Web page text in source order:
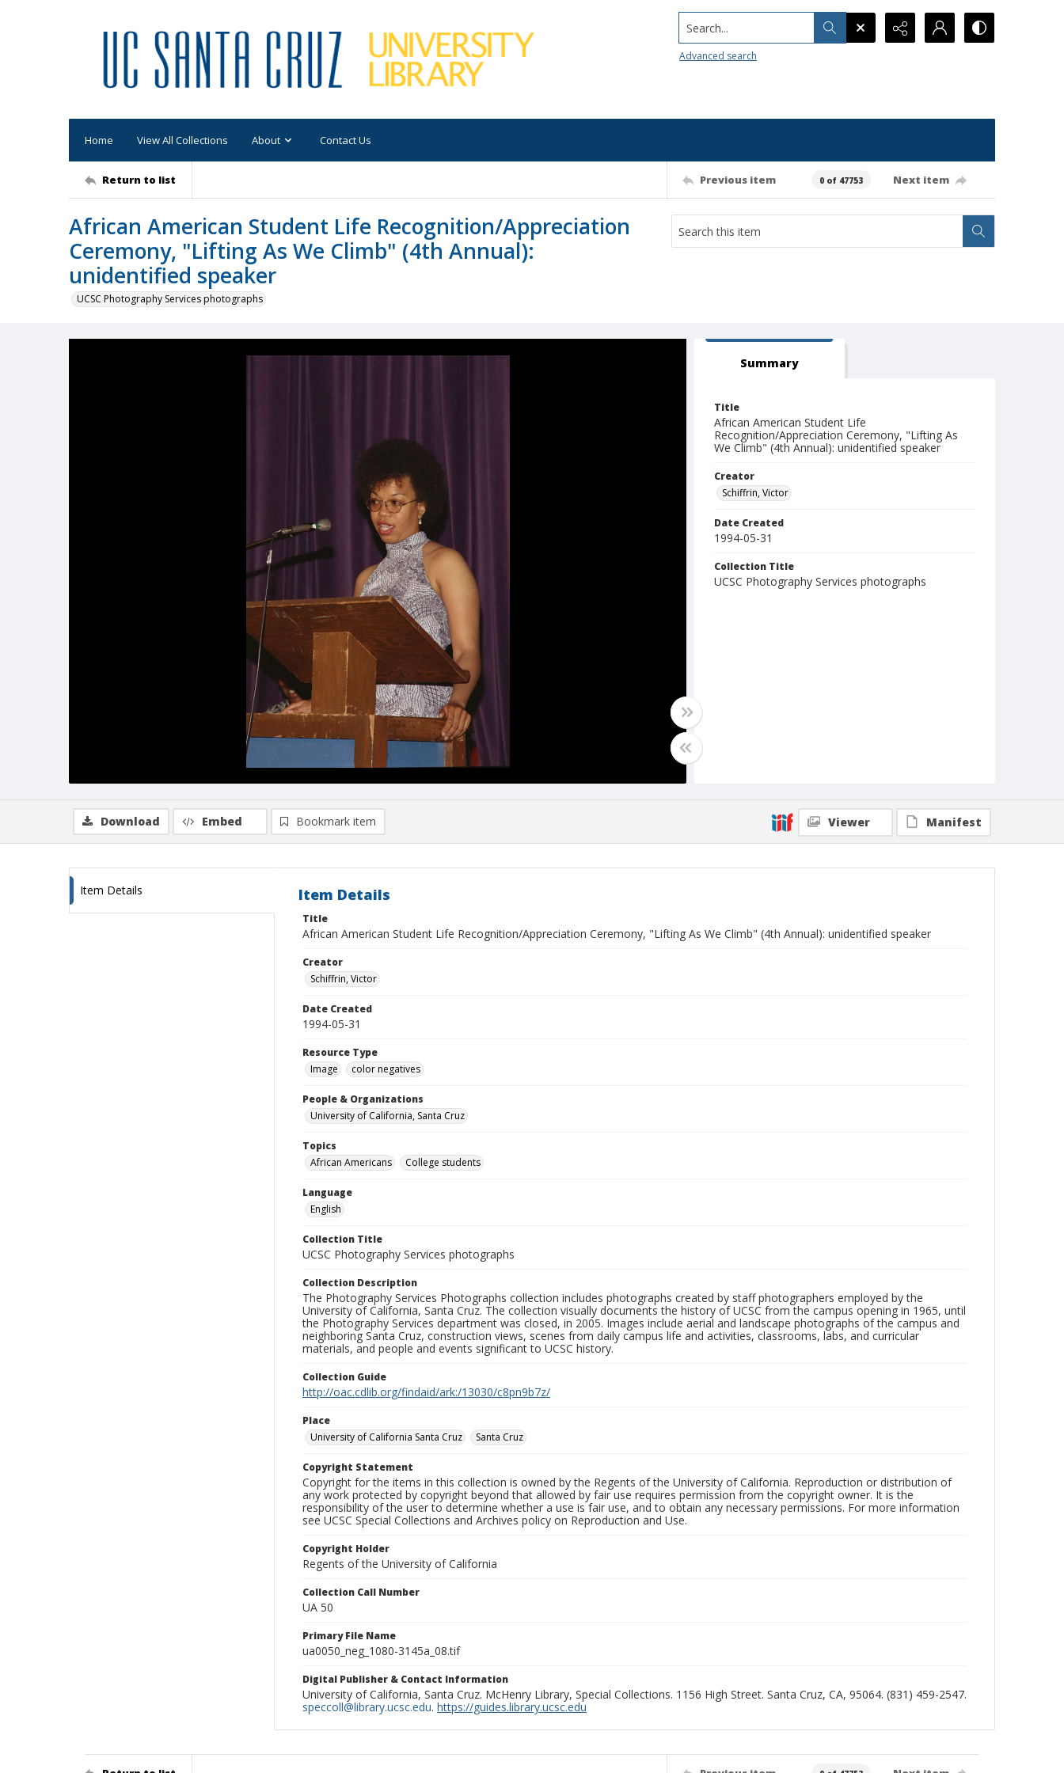
Search...
Advanced search
Home View All Collections About Contact Us
Return to list Previous item 0 of 47753 Next item
African American Student Life Recognition/Appreciation
Ceremony, "Lifting As We Climb" (4th Annual):
unidentified speaker
UCSC Photography Services photographs
Summary
Title
African American Student Life
Recognition/Appreciation Ceremony, "Lifting As
We Climb" (4th Annual): unidentified speaker
Creator
Schiffrin, Victor
Date Created
1994-05-31
Collection Title
UCSC Photography Services photographs
Download Embed Bookmark item Viewer Manifest
Item Details Item Details
Title
African American Student Life Recognition/Appreciation Ceremony, "Lifting As We Climb" (4th Annual): unidentified speaker
Creator
Schiffrin, Victor
Date Created
1994-05-31
Resource Type
Image
color negatives
People & Organizations
University of California, Santa Cruz
Topics
African Americans
College students
Language
English
Collection Title
UCSC Photography Services photographs
Collection Description
The Photography Services Photographs collection includes photographs created by staff photographers employed by the
University of California, Santa Cruz. The collection visually documents the history of UCSC from the campus opening in 1965, until
the Photography Services department was closed, in 2005. Images include aerial and landscape photographs of the campus and
neighboring Santa Cruz, construction views, scenes from daily campus life and activities, classrooms, labs, and curricular
materials, and people and events significant to UCSC history.
Collection Guide
http://oac.cdlib.org/findaid/ark:/13030/c8pn9b7z/
Place
University of California Santa Cruz
Santa Cruz
Copyright Statement
Copyright for the items in this collection is owned by the Regents of the University of California. Reproduction or distribution of
any work protected by copyright beyond that allowed by fair use requires permission from the copyright owner. It is the
responsibility of the user to determine whether a use is fair use, and to obtain any necessary permissions. For more information
see UCSC Special Collections and Archives policy on Reproduction and Use.
Copyright Holder
Regents of the University of California
Collection Call Number
UA 50
Primary File Name
ua0050_neg_1080-3145a_08.tif
Digital Publisher & Contact Information
University of California, Santa Cruz. McHenry Library, Special Collections. 1156 High Street. Santa Cruz, CA, 95064. (831) 459-2547.
speccoll@library.ucsc.edu. https://guides.library.ucsc.edu